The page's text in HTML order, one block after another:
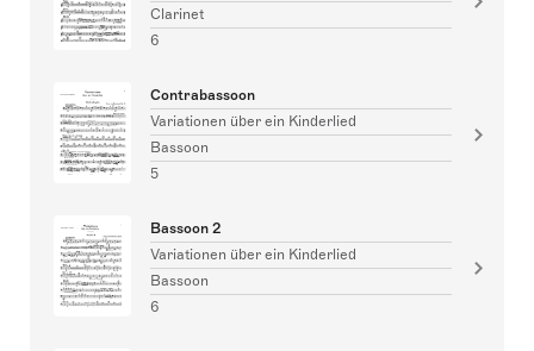
Clarinet
6
Contrabassoon
Variationen über ein Kinderlied
Bassoon
5
Bassoon 2
Variationen über ein Kinderlied
Bassoon
6